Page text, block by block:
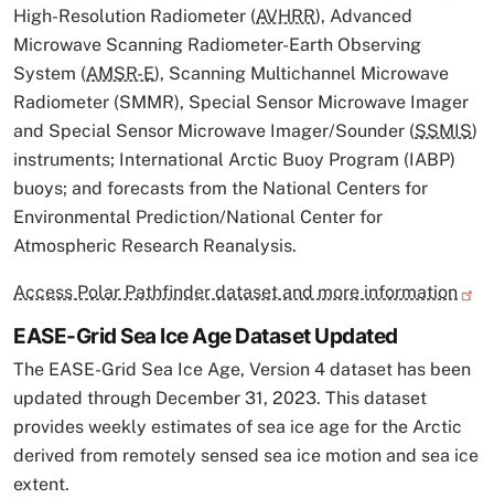
High-Resolution Radiometer (AVHRR), Advanced
Microwave Scanning Radiometer-Earth Observing
System (AMSR-E), Scanning Multichannel Microwave
Radiometer (SMMR), Special Sensor Microwave Imager
and Special Sensor Microwave Imager/Sounder (SSMIS)
instruments; International Arctic Buoy Program (IABP)
buoys; and forecasts from the National Centers for
Environmental Prediction/National Center for
Atmospheric Research Reanalysis.
Access Polar Pathfinder dataset and more information
EASE-Grid Sea Ice Age Dataset Updated
The EASE-Grid Sea Ice Age, Version 4 dataset has been
updated through December 31, 2023. This dataset
provides weekly estimates of sea ice age for the Arctic
derived from remotely sensed sea ice motion and sea ice
extent.